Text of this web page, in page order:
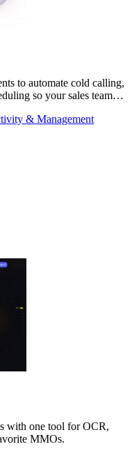
to automate cold calling,
so your sales team
& Management
with one tool for OCR,
MMOs.